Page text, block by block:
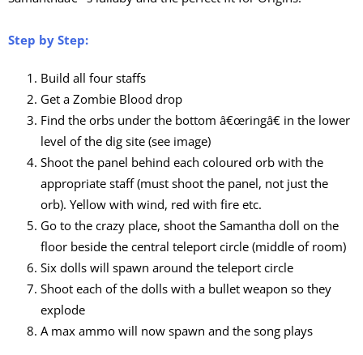
Step by Step:
Build all four staffs
Get a Zombie Blood drop
Find the orbs under the bottom â€œringâ€ in the lower
level of the dig site (see image)
Shoot the panel behind each coloured orb with the
appropriate staff (must shoot the panel, not just the
orb). Yellow with wind, red with fire etc.
Go to the crazy place, shoot the Samantha doll on the
floor beside the central teleport circle (middle of room)
Six dolls will spawn around the teleport circle
Shoot each of the dolls with a bullet weapon so they
explode
A max ammo will now spawn and the song plays